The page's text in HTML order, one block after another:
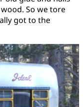
So we tore
got to the